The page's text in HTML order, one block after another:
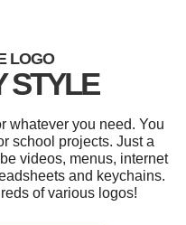
LOGO
STYLE
whatever you need. You
school projects. Just a
videos, menus, internet
and keychains.
of various logos!